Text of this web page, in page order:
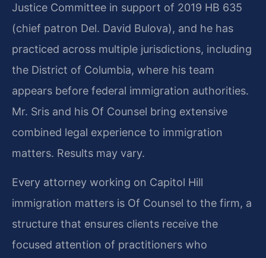
Justice Committee in support of 2019 HB 635
(chief patron Del. David Bulova), and he has
practiced across multiple jurisdictions, including
the District of Columbia, where his team
appears before federal immigration authorities.
Mr. Sris and his Of Counsel bring extensive
combined legal experience to immigration
matters. Results may vary.
Every attorney working on Capitol Hill
immigration matters is Of Counsel to the firm, a
structure that ensures clients receive the
focused attention of practitioners who